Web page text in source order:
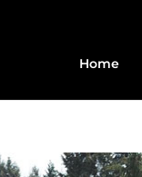
Home